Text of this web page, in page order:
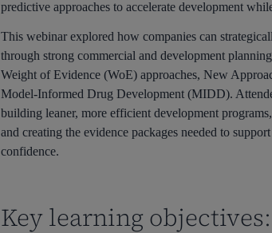
predictive approaches to accelerate development
This webinar explored how companies can
through strong commercial and development
Weight of Evidence (WoE) approaches, New
Model-Informed Drug Development (MIDD).
building leaner, more efficient development
and creating the evidence packages needed to
confidence.
Key learning objectives: